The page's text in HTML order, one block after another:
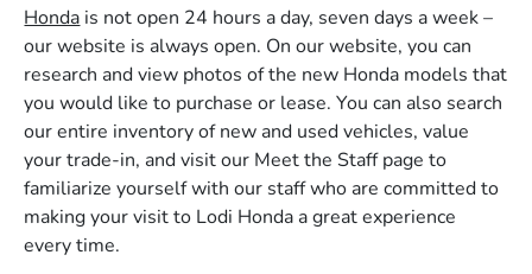
Honda is not open 24 hours a day, seven days a week –
our website is always open. On our website, you can
research and view photos of the new Honda models that
you would like to purchase or lease. You can also search
our entire inventory of new and used vehicles, value
your trade-in, and visit our Meet the Staff page to
familiarize yourself with our staff who are committed to
making your visit to Lodi Honda a great experience
every time.